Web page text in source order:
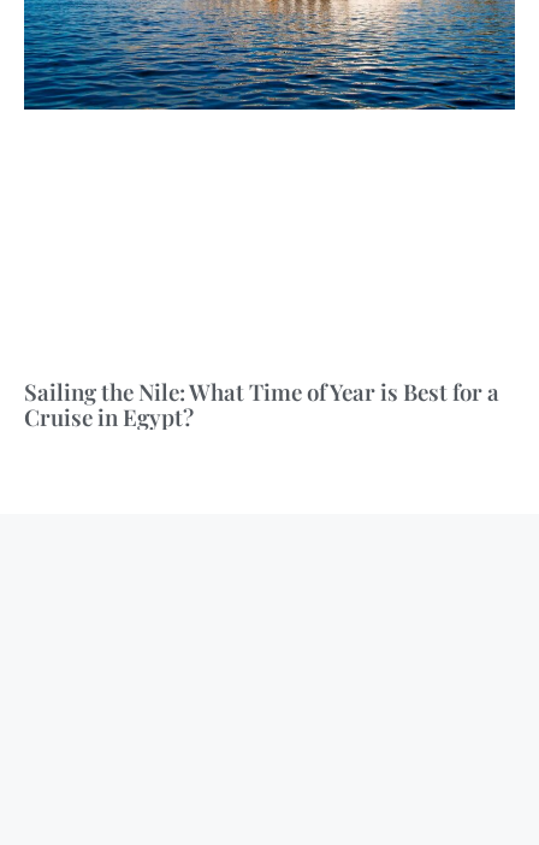
Sailing the Nile: What Time of Year is Best for a
Cruise in Egypt?